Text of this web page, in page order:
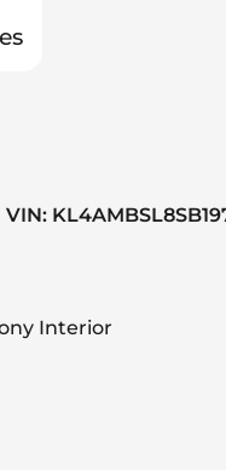
VIN:
Interior